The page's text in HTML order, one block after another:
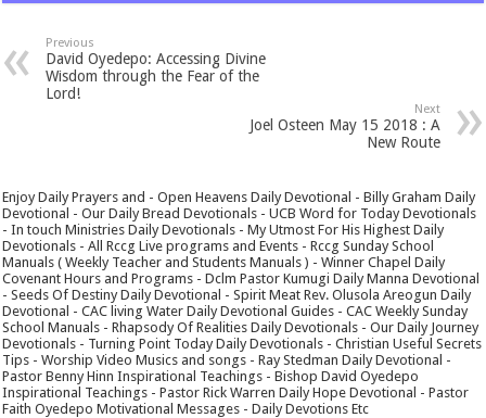
Previous
David Oyedepo: Accessing Divine
Wisdom through the Fear of the
Lord!
Next
Joel Osteen May 15 2018 : A
New Route
Enjoy Daily Prayers and - Open Heavens Daily Devotional - Billy Graham Daily
Devotional - Our Daily Bread Devotionals - UCB Word for Today Devotionals
- In touch Ministries Daily Devotionals - My Utmost For His Highest Daily
Devotionals - All Rccg Live programs and Events - Rccg Sunday School
Manuals ( Weekly Teacher and Students Manuals ) - Winner Chapel Daily
Covenant Hours and Programs - Dclm Pastor Kumugi Daily Manna Devotional
- Seeds Of Destiny Daily Devotional - Spirit Meat Rev. Olusola Areogun Daily
Devotional - CAC living Water Daily Devotional Guides - CAC Weekly Sunday
School Manuals - Rhapsody Of Realities Daily Devotionals - Our Daily Journey
Devotionals - Turning Point Today Daily Devotionals - Christian Useful Secrets
Tips - Worship Video Musics and songs - Ray Stedman Daily Devotional -
Pastor Benny Hinn Inspirational Teachings - Bishop David Oyedepo
Inspirational Teachings - Pastor Rick Warren Daily Hope Devotional - Pastor
Faith Oyedepo Motivational Messages - Daily Devotions Etc